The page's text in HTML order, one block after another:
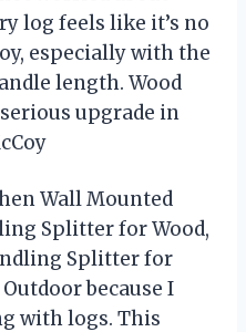
log feels like it’s no
especially with the
length. Wood
upgrade in
Wall Mounted
Splitter for Wood,
Splitter for
because I
with logs. This